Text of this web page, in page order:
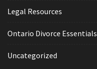
Legal Resources
Ontario Divorce Essentials
Uncategorized